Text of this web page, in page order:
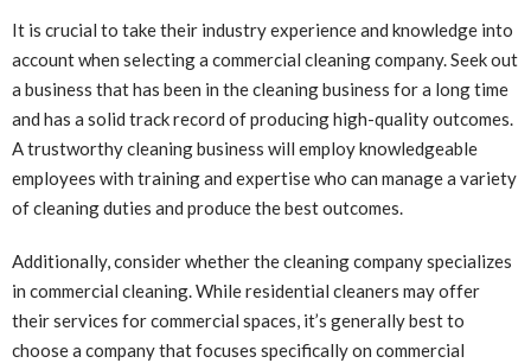
It is crucial to take their industry experience and knowledge into
account when selecting a commercial cleaning company. Seek out
a business that has been in the cleaning business for a long time
and has a solid track record of producing high-quality outcomes.
A trustworthy cleaning business will employ knowledgeable
employees with training and expertise who can manage a variety
of cleaning duties and produce the best outcomes.
Additionally, consider whether the cleaning company specializes
in commercial cleaning. While residential cleaners may offer
their services for commercial spaces, it’s generally best to
choose a company that focuses specifically on commercial